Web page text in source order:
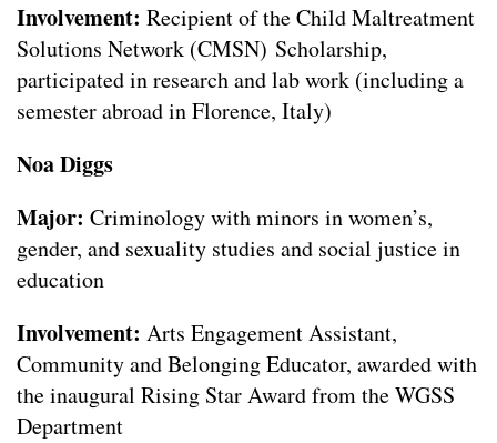
Involvement: Recipient of the Child Maltreatment
Solutions Network (CMSN) Scholarship,
participated in research and lab work (including a
semester abroad in Florence, Italy)
Noa Diggs
Major: Criminology with minors in women’s,
gender, and sexuality studies and social justice in
education
Involvement: Arts Engagement Assistant,
Community and Belonging Educator, awarded with
the inaugural Rising Star Award from the WGSS
Department